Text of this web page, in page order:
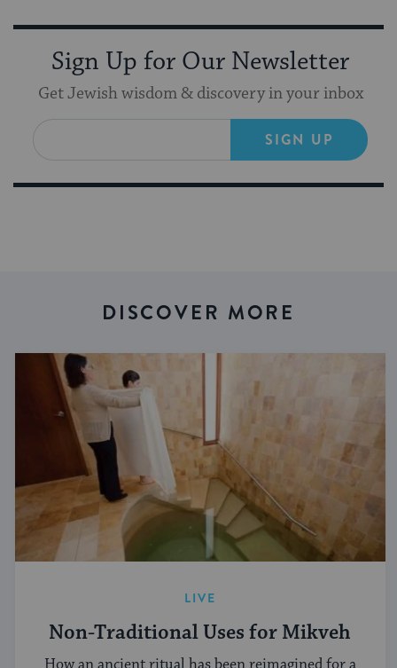
Sign Up for Our Newsletter
Get Jewish wisdom & discovery in your inbox
SIGN UP
DISCOVER MORE
LIVE
Non-Traditional Uses for Mikveh